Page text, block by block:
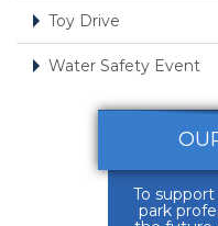
Toy Drive
Water Safety Event
To
park